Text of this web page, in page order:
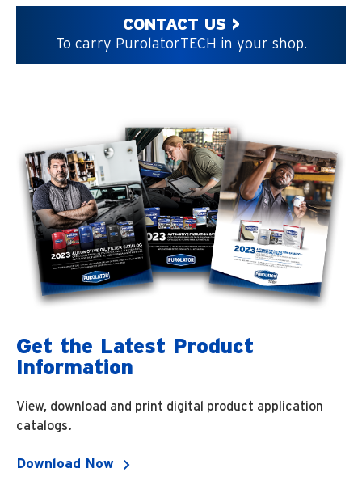
CONTACT US >
To carry PurolatorTECH in your shop.
Get the Latest Product
Information
View, download and print digital product application
catalogs.
Download Now